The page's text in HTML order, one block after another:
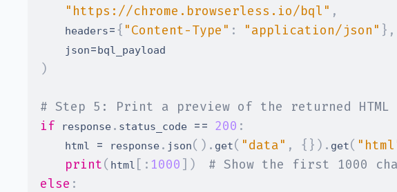
"https://chrome.browserless.io/bql" ,
    headers
={ "Content-Type" : "application/json" } ,
    json
=
)
# Step 5: Print a preview of the returned HTML
if response . status_code == 200 :
    html
= response . json( ) . get( "data" , { } ) . get(
print( html [ : 1000 ] )
# Show the first 1000
else :